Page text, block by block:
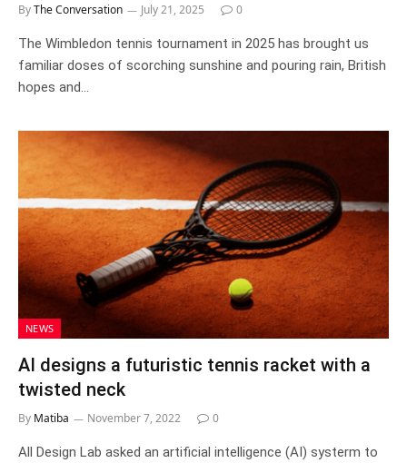
ByThe Conversation July 21, 2025 0
The Wimbledon tennis tournament in 2025 has brought us
familiar doses of scorching sunshine and pouring rain, British
hopes and…
NEWS
AI designs a futuristic tennis racket with a
twisted neck
By Matiba November 7, 2022 0
All Design Lab asked an artificial intelligence (AI) systerm to